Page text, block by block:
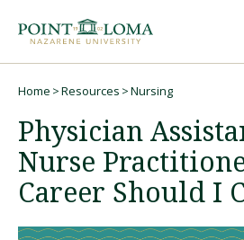
navigation
content
Undergraduate
Graduate
Online
Home Resources Nursing
Physician
Nurse
Career Should I